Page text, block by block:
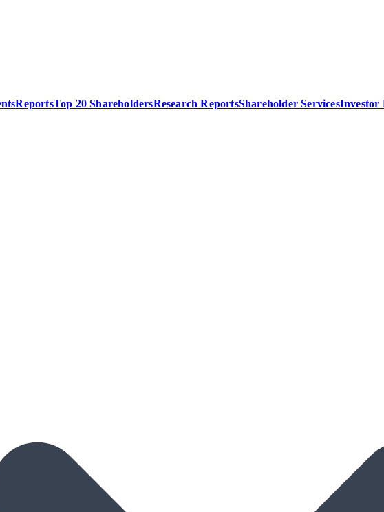
ReportsTop 20 ShareholdersResearch ReportsShareholder ServicesInvestor